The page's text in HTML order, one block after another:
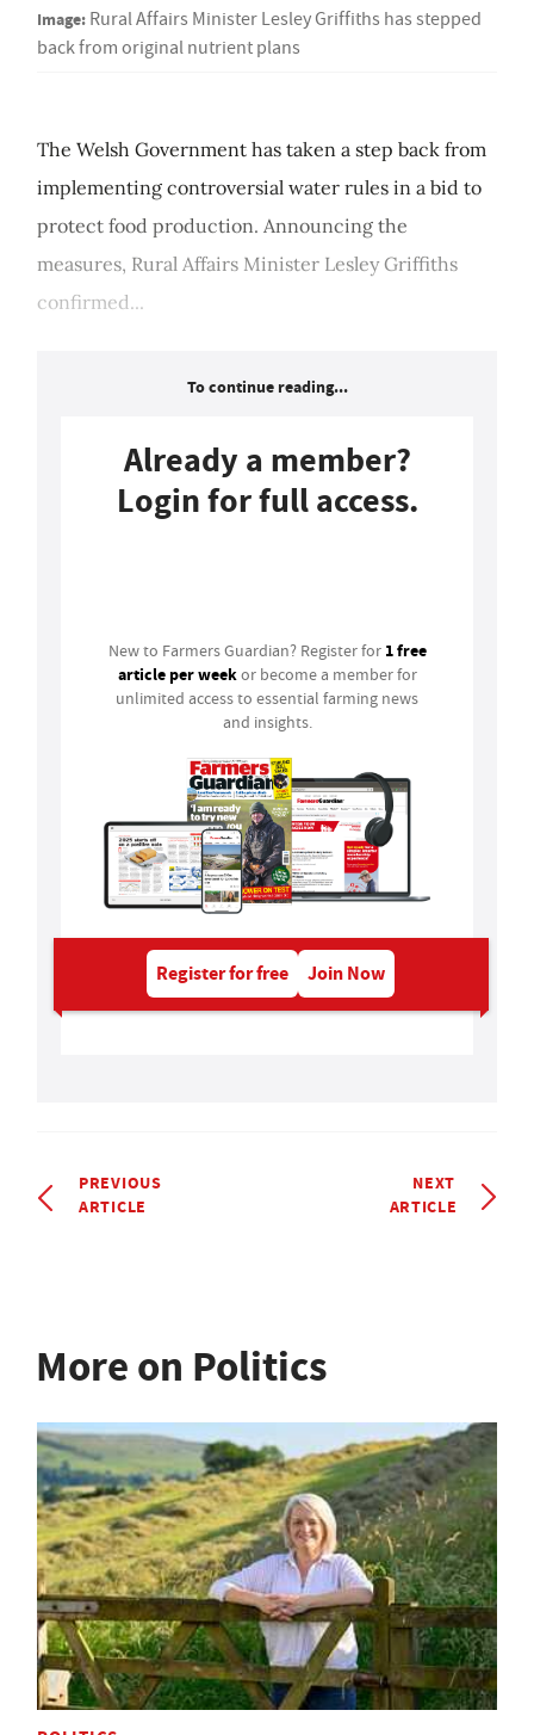
Image: Rural Affairs Minister Lesley Griffiths has stepped
back from original nutrient plans
The Welsh Government has taken a step back from
implementing controversial water rules in a bid to
protect food production. Announcing the
measures, Rural Affairs Minister Lesley Griffiths
confirmed...
To continue reading...
Already a member?
Login for full access.
New to Farmers Guardian? Register for 1 free
article per weekor become a member for
unlimited access to essential farming news
and insights.
Register for free Join Now
PREVIOUS
ARTICLE
NEXT
ARTICLE
More on Politics